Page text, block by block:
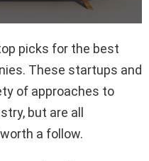
picks for the best
These startups and
of approaches to
but are all
a follow.